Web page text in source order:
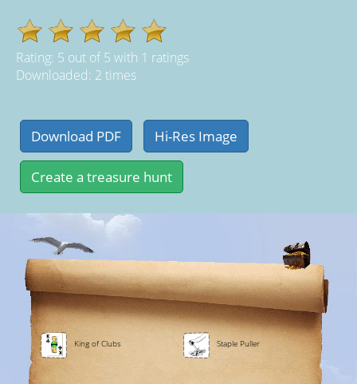
Rating: 5 out of5 with 1 ratings
Downloaded: 2 times
King of Clubs Staple Puller